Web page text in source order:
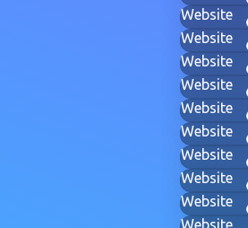
Website
Website
Website
Website
Website
Website
Website
Website
Website
Website